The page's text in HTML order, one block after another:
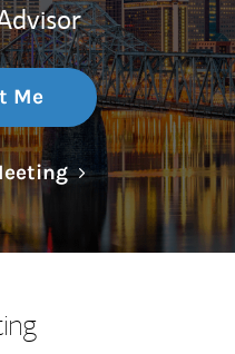
Me
Link Opens in